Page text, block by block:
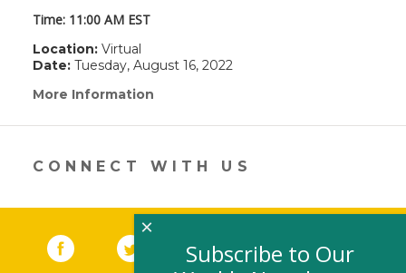
Time: 11:00 AM EST
Location:Virtual
Date:Tuesday, August 16, 2022
More Information
in
new
window)
CONNECT WITH US
Facebook (link opens in a new window)
Twitter(link opens in a new window)
YouTube (link opens in a new
LinkedIn
Subscribe to Our
×